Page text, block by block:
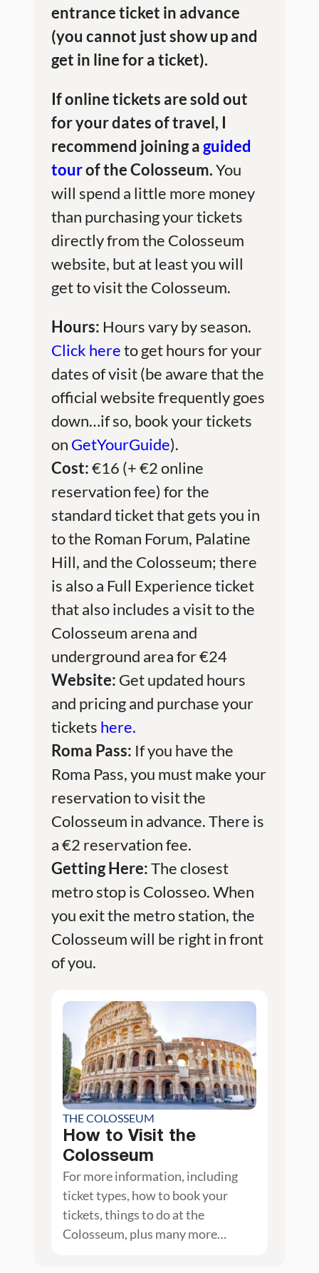
entrance ticket in advance
(you cannot just show up and
get in line for a ticket).
If online tickets are sold out
for your dates of travel, I
recommend joining a guided
tourof the Colosseum.You
will spend a little more money
than purchasing your tickets
directly from the Colosseum
website, but at least you will
get to visit the Colosseum.
Hours: Hours vary by season.
Click hereto get hours for your
dates of visit (be aware that the
official website frequently goes
down…if so, book your tickets
on GetYourGuide).
Cost:€16 (+ €2 online
reservation fee) for the
standard ticket that gets you in
to the Roman Forum, Palatine
Hill, and the Colosseum; there
is also a Full Experience ticket
that also includes a visit to the
Colosseum arena and
underground area for €24
Website: Get updated hours
and pricing and purchase your
tickets here.
Roma Pass: If you have the
Roma Pass, you must make your
reservation to visit the
Colosseum in advance. There is
a €2 reservation fee.
Getting Here:The closest
metro stop is Colosseo. When
you exit the metro station, the
Colosseum will be right in front
of you.
THE COLOSSEUM
How to Visit the
Colosseum
For more information, including
ticket types, how to book your
tickets, things to do at the
Colosseum, plus many more